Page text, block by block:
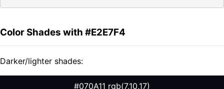
Color Shades with #E2E7F4
Darker/lighter shades:
#070A11 rgb(7,10,17)